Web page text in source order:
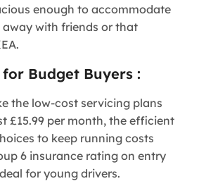
enough to accommodate
with friends or that
Budget Buyers :
the low-cost servicing plans
£15.99 per month, the efficient
to keep running costs
6 insurance rating on entry
for young drivers.